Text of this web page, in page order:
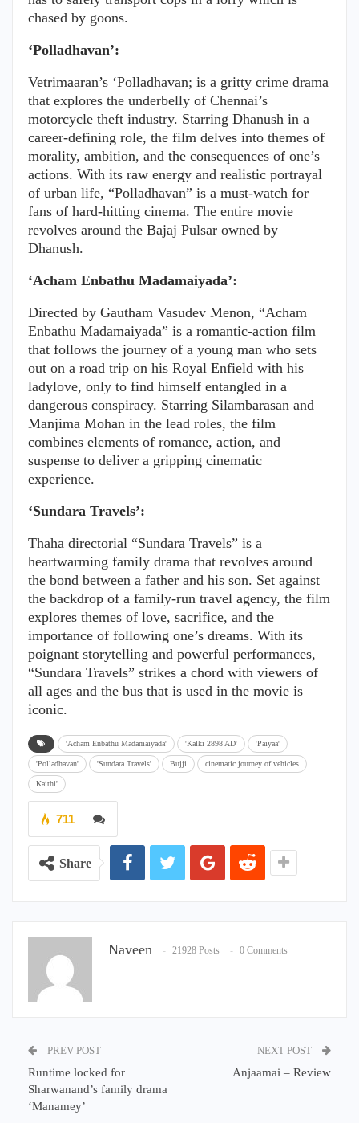
chased by goons.
‘Polladhavan’:
Vetrimaaran’s ‘Polladhavan; is a gritty crime drama
that explores the underbelly of Chennai’s
motorcycle theft industry. Starring Dhanush in a
career-defining role, the film delves into themes of
morality, ambition, and the consequences of one’s
actions. With its raw energy and realistic portrayal
of urban life, “Polladhavan” is a must-watch for
fans of hard-hitting cinema. The entire movie
revolves around the Bajaj Pulsar owned by
Dhanush.
‘Acham Enbathu Madamaiyada’:
Directed by Gautham Vasudev Menon, “Acham
Enbathu Madamaiyada” is a romantic-action film
that follows the journey of a young man who sets
out on a road trip on his Royal Enfield with his
ladylove, only to find himself entangled in a
dangerous conspiracy. Starring Silambarasan and
Manjima Mohan in the lead roles, the film
combines elements of romance, action, and
suspense to deliver a gripping cinematic
experience.
‘Sundara Travels’:
Thaha directorial “Sundara Travels” is a
heartwarming family drama that revolves around
the bond between a father and his son. Set against
the backdrop of a family-run travel agency, the film
explores themes of love, sacrifice, and the
importance of following one’s dreams. With its
poignant storytelling and powerful performances,
“Sundara Travels” strikes a chord with viewers of
all ages and the bus that is used in the movie is
iconic.
'Acham Enbathu Madamaiyada' 'Kalki 2898 AD' 'Paiyaa'
'Polladhavan' 'Sundara Travels' Bujji cinematic journey of vehicles
Kaithi'
711
Share
Naveen 21928 Posts 0 Comments
PREV POST
Runtime locked for
Sharwanand’s family drama
‘Manamey’
NEXT POST
Anjaamai – Review